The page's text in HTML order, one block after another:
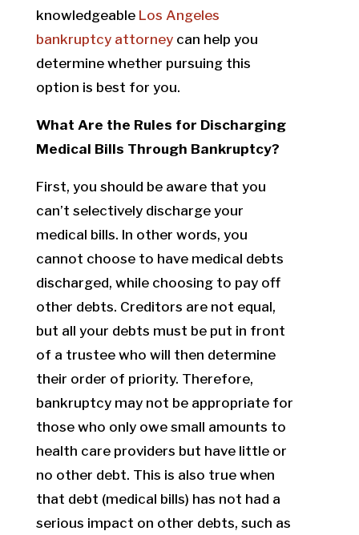
knowledgeable Los Angeles
bankruptcy attorney can help you
determine whether pursuing this
option is best for you.
What Are the Rules for Discharging
Medical Bills Through Bankruptcy?
First, you should be aware that you
can’t selectively discharge your
medical bills. In other words, you
cannot choose to have medical debts
discharged, while choosing to pay off
other debts. Creditors are not equal,
but all your debts must be put in front
of a trustee who will then determine
their order of priority. Therefore,
bankruptcy may not be appropriate for
those who only owe small amounts to
health care providers but have little or
no other debt. This is also true when
that debt (medical bills) has not had a
serious impact on other debts, such as